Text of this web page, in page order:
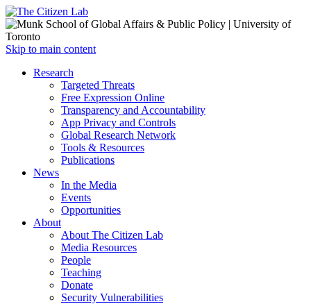
Open
menu
Skip to main content
Close
Research
Targeted Threats
Free Expression Online
Transparency and Accountability
App Privacy and Controls
Global Research Network
Tools & Resources
Publications
News
In the Media
Events
Opportunities
About
About The Citizen Lab
Media Resources
People
Teaching
Donate
Security Vulnerabilities